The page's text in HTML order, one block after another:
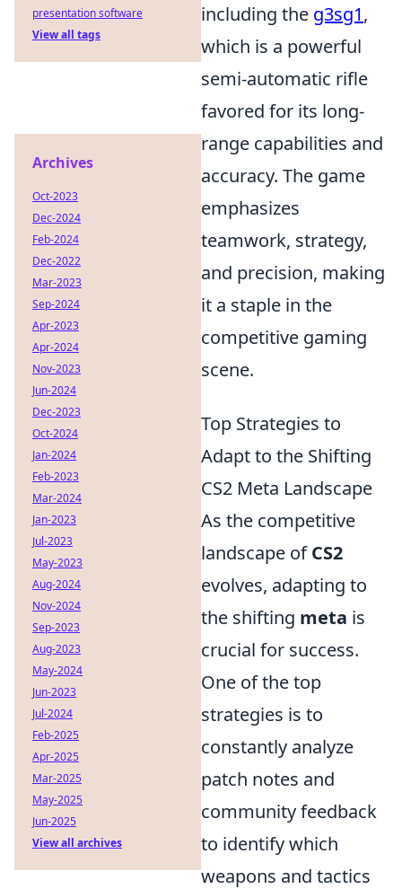
including the g3sg1,
which is a powerful
semi-automatic rifle
favored for its long-
range capabilities and
accuracy. The game
emphasizes
teamwork, strategy,
and precision, making
it a staple in the
competitive gaming
scene.
Top Strategies to
Adapt to the Shifting
CS2 Meta Landscape
As the competitive
landscape ofCS2
evolves, adapting to
the shifting meta is
crucial for success.
One of the top
strategies is to
constantly analyze
patch notes and
community feedback
to identify which
weapons and tactics
presentation software
View all tags
Archives
Oct-2023
Dec-2024
Feb-2024
Dec-2022
Mar-2023
Sep-2024
Apr-2023
Apr-2024
Nov-2023
Jun-2024
Dec-2023
Oct-2024
Jan-2024
Feb-2023
Mar-2024
Jan-2023
Jul-2023
May-2023
Aug-2024
Nov-2024
Sep-2023
Aug-2023
May-2024
Jun-2023
Jul-2024
Feb-2025
Apr-2025
Mar-2025
May-2025
Jun-2025
View all archives